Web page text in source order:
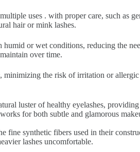
uses . with proper care, such as
hair or mink lashes.
or wet conditions, reducing the
over time.
the risk of irritation or
luster of healthy eyelashes,
for both subtle and glamorous
fine synthetic fibers used in their
lashes uncomfortable.